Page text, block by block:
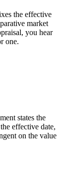
the effective
market
you hear
one.
states the
effective date,
on the value